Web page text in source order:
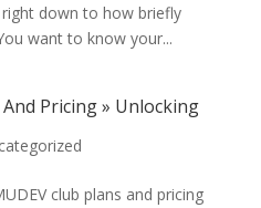
down to how briefly
want to know your...
Pricing » Unlocking
club plans and pricing